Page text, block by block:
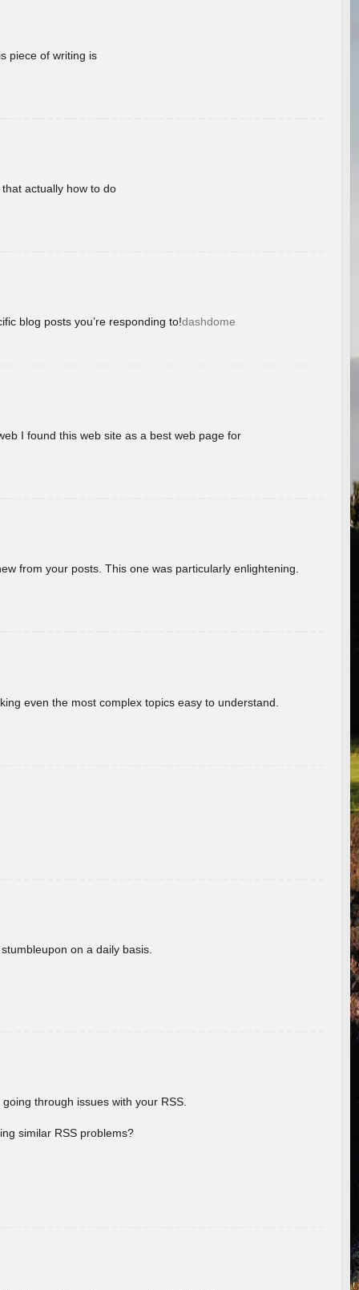
piece of writing is
actually how to do
blog posts you’re responding to!dashdome
I found this web site as a best web page for
from your posts. This one was particularly enlightening.
even the most complex topics easy to understand.
on a daily basis.
through issues with your RSS.
similar RSS problems?